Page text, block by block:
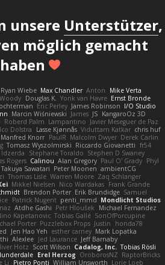
unsere Unterstützer,
möglich gemacht
haben
Ryan Wiebe Max Chandler Anton
Mike Verta
Douglas K. Yorik van Havre Ernst Bronde
Eric Perley James Robinson I/O Studio
Marcin Wiśniewski James JS KangaroOz 3D
Roberd Palm Lampantino Javier Meseguer de Paz
Dolstra Lasse Kjønnås Viduttam Katkar chris huf
Manfred Knorr PaulR Malcolm Dwyer Derek Carlin
Tomasz Wyszolmirski Riccardo Giovanetti fr54
Stephane Toraldo Stephen D Swaney
Rogers Calinou Alan Gregory Paul O' Grady Phyl
Takuya Sawatari Peter Moonen ambientCG
Thomas Lisle Warren Moore Zaq Schlanger
Mikkel Nielsen Nico Wardakas Frank Grande
Brendon Porter Erik Brundidge Samuel
Patrick Nugent penti_mmd Mondlicht Studios
Atdhe Gashi Petr Hloušek
Michael Fernandez
Kapetanovic Tobias Gallé SonOfPorcupine
Porter Puzzlebox Props Justin
honda78
Jen Hao Yeh esther carney Mark Lopatka
Alexlee Jed Laurance Jeff Barnaby
Hotz Scott Wilson Cadalog, Inc. Tobias Rösli
Erel Herzog OroborosNZ RaptorBricks
Li Pietro Ponti William Unsworth Lorie Loeb